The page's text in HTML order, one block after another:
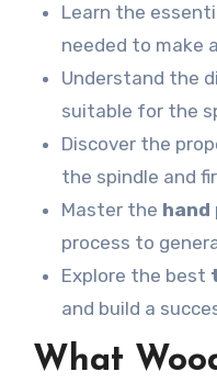
Learn the
needed to make
Understand the
suitable for the
Discover the
the spindle and
Master the hand
process to
Explore the best
and build a
What